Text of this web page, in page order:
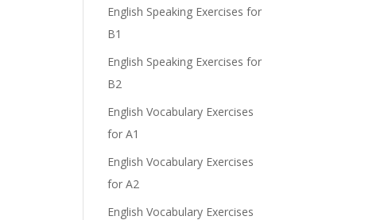
English Speaking Exercises for
B1
English Speaking Exercises for
B2
English Vocabulary Exercises
for A1
English Vocabulary Exercises
for A2
English Vocabulary Exercises